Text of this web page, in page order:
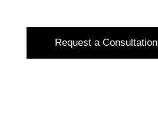
Request a Consultation